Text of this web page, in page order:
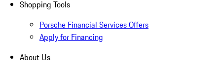
Shopping Tools
Porsche Financial Services Offers
Apply for Financing
About Us